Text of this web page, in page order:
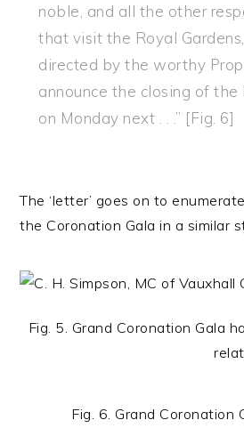
noble, and all the other
that visit the Royal
directed by the worthy
announce the closing of the
on Monday next . . .” [Fig. 6]
The ‘letter’ goes on to
the Coronation Gala in a similar
Fig. 5. Grand Coronation Gala
Fig. 6. Grand Coronation